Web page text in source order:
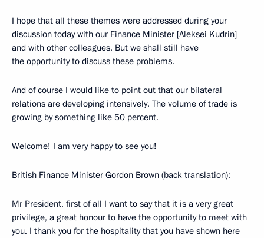
I hope that all these themes were addressed during your
discussion today with our Finance Minister [Aleksei Kudrin]
and with other colleagues. But we shall still have
the opportunity to discuss these problems.
And of course I would like to point out that our bilateral
relations are developing intensively. The volume of trade is
growing by something like 50 percent.
Welcome! I am very happy to see you!
British Finance Minister Gordon Brown (back translation):
Mr President, first of all I want to say that it is a very great
privilege, a great honour to have the opportunity to meet with
you. I thank you for the hospitality that you have shown here